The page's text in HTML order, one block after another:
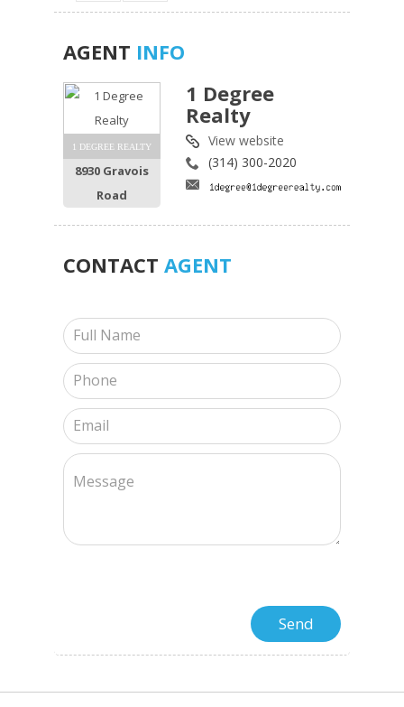
AGENT INFO
1 DEGREE REALTY
8930 Gravois
Road
1 Degree
Realty
View website
(314) 300-2020
CONTACT AGENT